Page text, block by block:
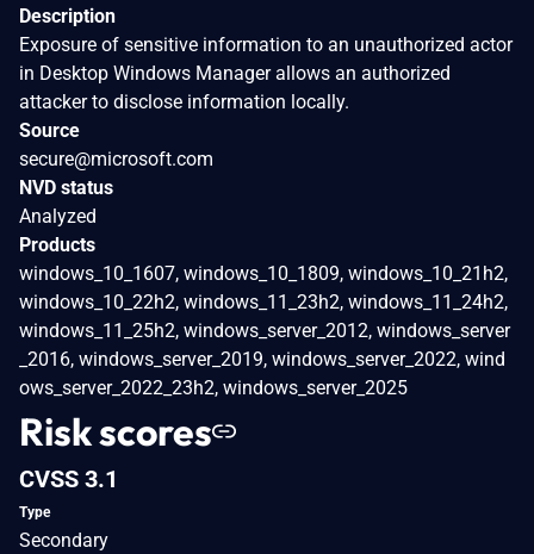
Description
Exposure of sensitive information to an unauthorized actor
in Desktop Windows Manager allows an authorized
attacker to disclose information locally.
Source
secure@microsoft.com
NVD status
Analyzed
Products
windows_10_1607, windows_10_1809, windows_10_21h2,
windows_10_22h2, windows_11_23h2, windows_11_24h2,
windows_11_25h2, windows_server_2012, windows_server
_2016, windows_server_2019, windows_server_2022, wind
ows_server_2022_23h2, windows_server_2025
Risk scores
CVSS 3.1
Type
Secondary